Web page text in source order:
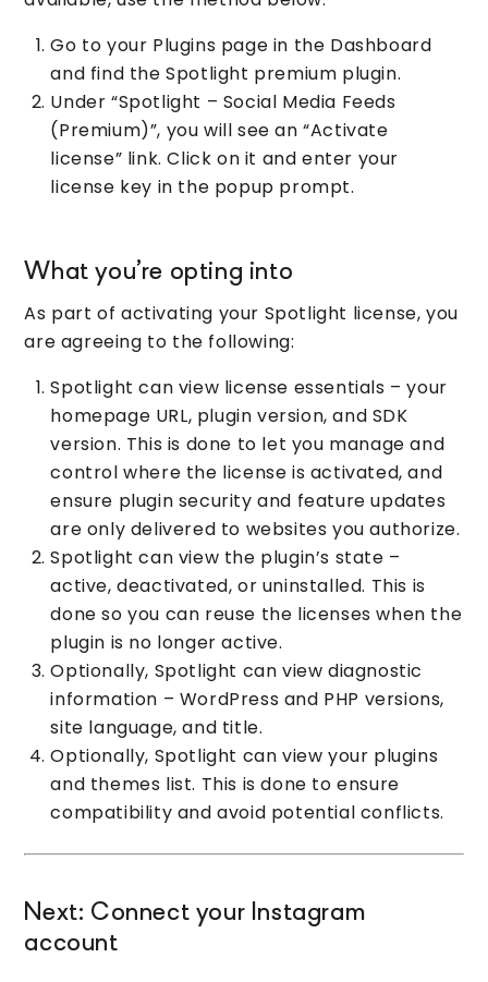
Go to your Plugins page in the Dashboard
and find the Spotlight premium plugin.
Under “Spotlight – Social Media Feeds
(Premium)”, you will see an “Activate
license” link. Click on it and enter your
license key in the popup prompt.
What you’re opting into
As part of activating your Spotlight license, you
are agreeing to the following:
Spotlight can view license essentials – your
homepage URL, plugin version, and SDK
version. This is done to let you manage and
control where the license is activated, and
ensure plugin security and feature updates
are only delivered to websites you authorize.
Spotlight can view the plugin’s state –
active, deactivated, or uninstalled. This is
done so you can reuse the licenses when the
plugin is no longer active.
Optionally, Spotlight can view diagnostic
information – WordPress and PHP versions,
site language, and title.
Optionally, Spotlight can view your plugins
and themes list. This is done to ensure
compatibility and avoid potential conflicts.
Next: Connect your Instagram
account